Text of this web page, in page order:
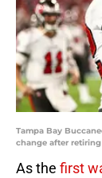
Tampa Bay
change after
As the first